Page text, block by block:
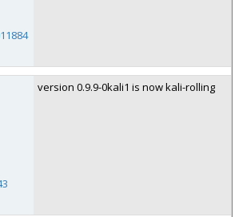
version 0.9.9-0kali1 is now kali-rolling